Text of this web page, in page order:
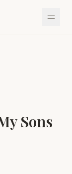
Sons